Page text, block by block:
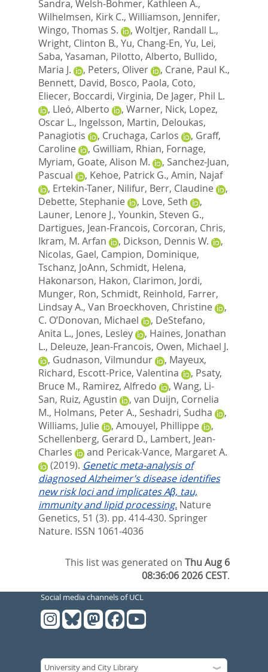
Sandra, Welsh-Bohmer, Kathleen A.,
Wilhelmsen, Kirk C., Williamson, Jennifer,
Wingo, Thomas S.
, Woltjer, Randall L.,
Wright, Clinton B., Yu, Chang-En, Yu, Lei,
Saba, Yasaman, Pilotto, Alberto, Bullido,
Maria J.
, Peters, Oliver , Crane, Paul K.,
Bennett, David, Bosco, Paola, Coto,
Eliecer, Boccardi, Virginia, De Jager, Phil L.
, Lleó, Alberto , Warner, Nick, Lopez,
Oscar L., Ingelsson, Martin, Deloukas,
Panagiotis
, Cruchaga, Carlos , Graff,
Caroline
, Gwilliam, Rhian, Fornage,
Myriam, Goate, Alison M. , Sanchez-Juan,
Pascual
, Kehoe, Patrick G., Amin, Najaf
, Ertekin-Taner, Nilifur, Berr, Claudine
,
Debette, Stephanie
, Love, Seth
,
Launer, Lenore J., Younkin, Steven G.,
Dartigues, Jean-Francois, Corcoran, Chris,
Ikram, M. Arfan
, Dickson, Dennis W.
,
Nicolas, Gael, Campion, Dominique,
Tschanz, JoAnn, Schmidt, Helena,
Hakonarson, Hakon, Clarimon, Jordi,
Munger, Ron, Schmidt, Reinhold, Farrer,
Lindsay A., Van Broeckhoven, Christine
,
C. O’Donovan, Michael
, DeStefano,
Anita L., Jones, Lesley , Haines, Jonathan
L., Deleuze, Jean-Francois, Owen, Michael J.
, Gudnason, Vilmundur , Mayeux,
Richard, Escott-Price, Valentina , Psaty,
Bruce M., Ramirez, Alfredo , Wang, Li-
San, Ruiz, Agustin , van Duijn, Cornelia
M., Holmans, Peter A., Seshadri, Sudha
,
Williams, Julie
, Amouyel, Phillippe
,
Schellenberg, Gerard D., Lambert, Jean-
Charles
and Pericak-Vance, Margaret A.
(2019). Genetic meta-analysis of
diagnosed Alzheimer’s disease identifies
new risk loci and implicates Aβ, tau,
immunity and lipid processing. Nature
Genetics, 51 (3). pp. 414-430. Springer
Nature. ISSN 1061-4036
This list was generated onThu Aug 6
08:36:06 2026 CEST.
Social media channels of UCL